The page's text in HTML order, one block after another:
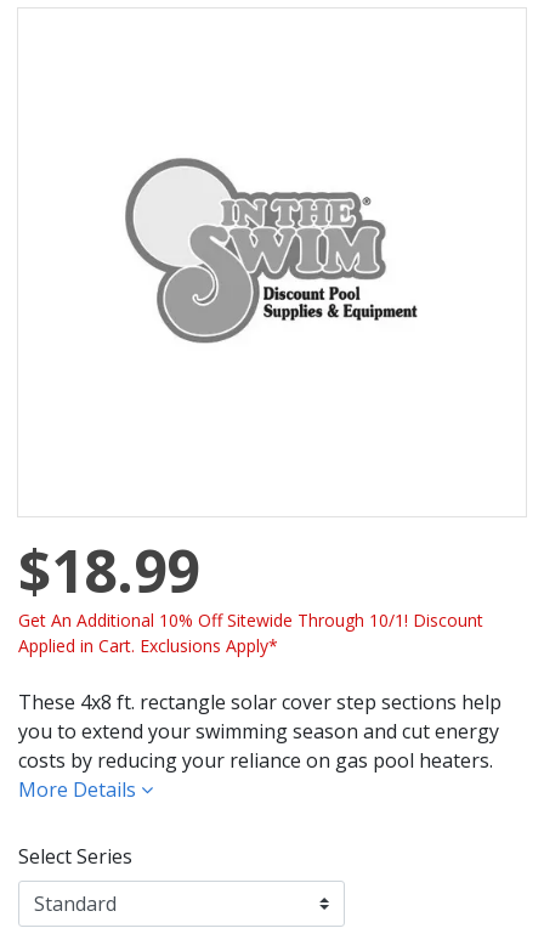
$18.99
Get An Additional 10% Off Sitewide Through 10/1! Discount
Applied in Cart. Exclusions Apply*
These 4x8 ft. rectangle solar cover step sections help
you to extend your swimming season and cut energy
costs by reducing your reliance on gas pool heaters.
More Details
Select Series